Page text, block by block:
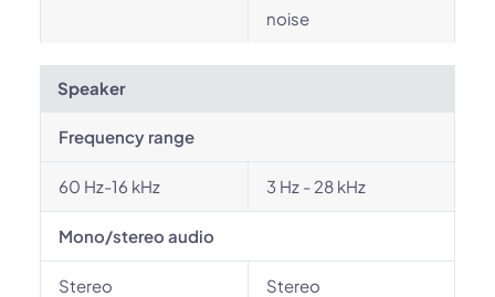
noise
Speaker
Frequency range
60 Hz-16 kHz 3 Hz - 28 kHz
Mono/stereo audio
Stereo Stereo